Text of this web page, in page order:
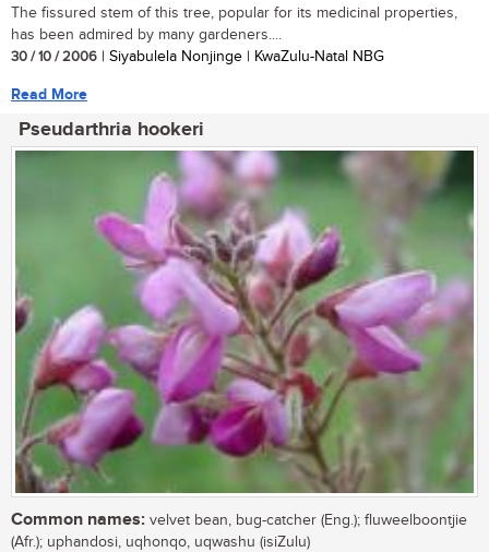
The fissured stem of this tree, popular for its medicinal properties,
has been admired by many gardeners....
30 / 10 / 2006 | Siyabulela Nonjinge | KwaZulu-Natal NBG
Read More
Pseudarthria hookeri
Common names: velvet bean, bug-catcher (Eng.); fluweelboontjie
(Afr.); uphandosi, uqhonqo, uqwashu (isiZulu)